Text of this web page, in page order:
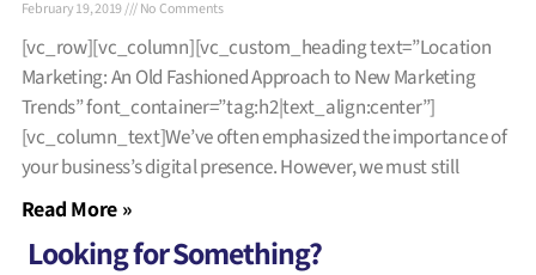
February 19, 2019 No Comments
[vc_row][vc_column][vc_custom_heading text=”Location
Marketing: An Old Fashioned Approach to New Marketing
Trends” font_container=”tag:h2|text_align:center”]
[vc_column_text]We’ve often emphasized the importance of
your business’s digital presence. However, we must still
Read More »
Looking for Something?